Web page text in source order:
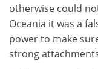
otherwise could
Oceania it was a
power to make
strong